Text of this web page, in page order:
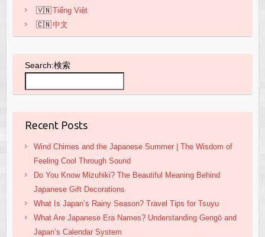
Tiếng Việt
中文
Search:検索
Recent Posts
Wind Chimes and the Japanese Summer | The Wisdom of
Feeling Cool Through Sound
Do You Know Mizuhiki? The Beautiful Meaning Behind
Japanese Gift Decorations
What Is Japan’s Rainy Season? Travel Tips for Tsuyu
What Are Japanese Era Names? Understanding Gengō and
Japan’s Calendar System